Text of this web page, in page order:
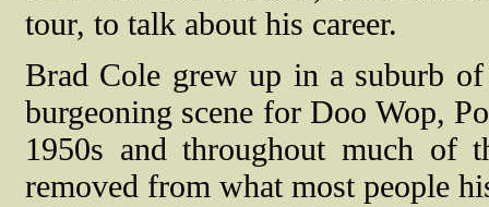
tour, to talk about his career.
Brad Cole grew up in a suburb
burgeoning scene for Doo Wop,
1950s and throughout much of
removed from what most people